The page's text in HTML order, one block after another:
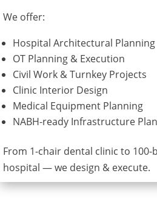
We offer:
Hospital Architectural Planning
OT Planning & Execution
Civil Work & Turnkey Projects
Clinic Interior Design
Medical Equipment Planning
NABH-ready Infrastructure
From 1-chair dental clinic to 100-
hospital — we design & execute.